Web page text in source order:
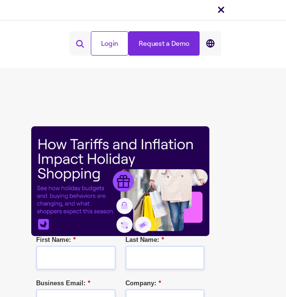
Login Request a Demo
Share on :
*
First Name: *
Last Name:
*
Business Email: *
Company: